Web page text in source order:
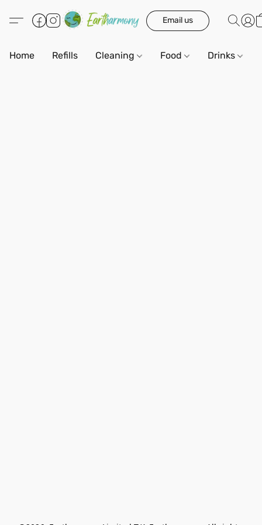
Email us
Home Refills Cleaning Food Drinks